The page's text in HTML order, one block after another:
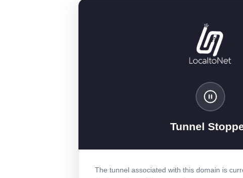
Tunnel
The tunnel associated with this domain is